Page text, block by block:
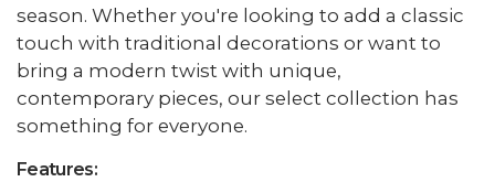
season. Whether you're looking to add a classic
touch with traditional decorations or want to
bring a modern twist with unique,
contemporary pieces, our select collection has
something for everyone.
Features: